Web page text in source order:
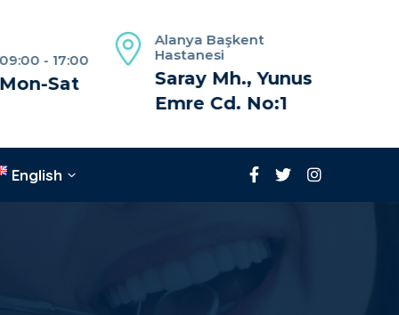
- 17:00
Sat
Alanya Başkent
Hastanesi
Saray Mh., Yunus
Emre Cd. No:1
English